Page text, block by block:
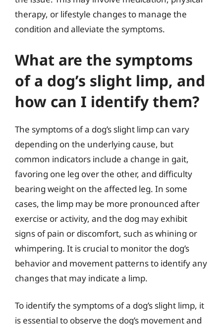
therapy, or lifestyle changes to manage the
condition and alleviate the symptoms.
What are the symptoms
of a dog’s slight limp, and
how can I identify them?
The symptoms of a dog’s slight limp can vary
depending on the underlying cause, but
common indicators include a change in gait,
favoring one leg over the other, and difficulty
bearing weight on the affected leg. In some
cases, the limp may be more pronounced after
exercise or activity, and the dog may exhibit
signs of pain or discomfort, such as whining or
whimpering. It is crucial to monitor the dog’s
behavior and movement patterns to identify any
changes that may indicate a limp.
To identify the symptoms of a dog’s slight limp, it
is essential to observe the dog’s movement and